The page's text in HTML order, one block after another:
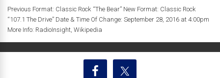
Previous Format: Classic Rock “The Bear” New Format: Classic Rock
“107.1 The Drive” Date & Time Of Change: September 28, 2016 at 4:00pm
More Info: RadioInsight, Wikipedia